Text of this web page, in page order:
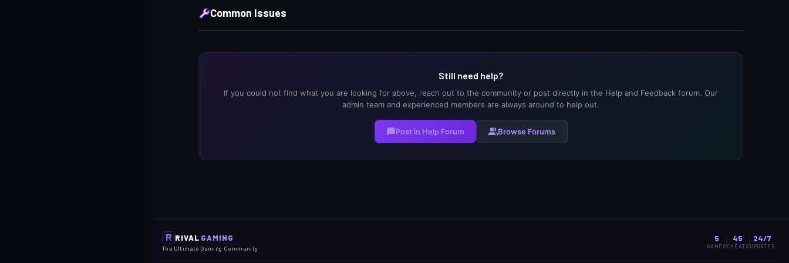
Common Issues
Still need help?
If you could not find what you are looking for above, reach out to the community or post directly in the Help and Feedback forum. Our
admin team and experienced members are always around to help out.
Post in Help Forum Browse Forums
RIVAL GAMING
The Ultimate Gaming Community
5
GAMES
45
CHEATS
24/7
UPDATES